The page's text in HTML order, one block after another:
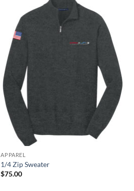
APPAREL
1/4 Zip Sweater
$75.00